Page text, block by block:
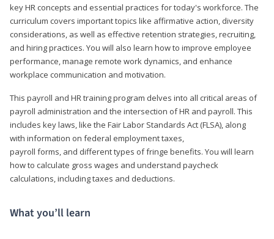
key HR concepts and essential practices for today's workforce. The
curriculum covers important topics like affirmative action, diversity
considerations, as well as effective retention strategies, recruiting,
and hiring practices. You will also learn how to improve employee
performance, manage remote work dynamics, and enhance
workplace communication and motivation.
This payroll and HR training program delves into all critical areas of
payroll administration and the intersection of HR and payroll. This
includes key laws, like the Fair Labor Standards Act (FLSA), along
with information on federal employment taxes,
payroll forms, and different types of fringe benefits. You will learn
how to calculate gross wages and understand paycheck
calculations, including taxes and deductions.
What you’ll learn